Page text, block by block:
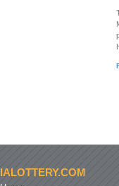
IALOTTERY.COM